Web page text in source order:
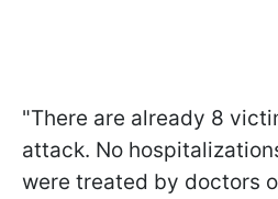
"There are already 8
attack. No
were treated by doctors